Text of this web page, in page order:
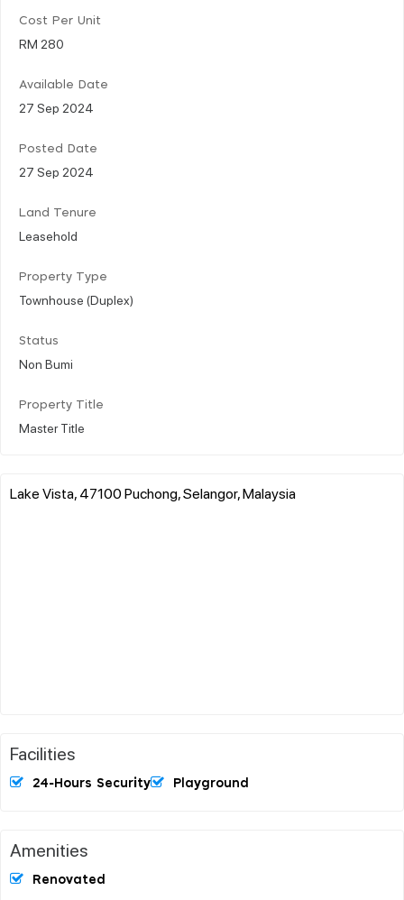
Cost Per Unit
RM 280
Available Date
27 Sep 2024
Posted Date
27 Sep 2024
Land Tenure
Leasehold
Property Type
Townhouse (Duplex)
Status
Non Bumi
Property Title
Master Title
Lake Vista, 47100 Puchong, Selangor, Malaysia
Facilities
24-Hours Security Playground
Amenities
Renovated